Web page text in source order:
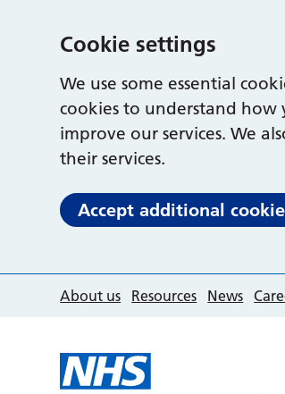
Cookie settings
We use some essential
cookies to understand how
improve our services. We
their services.
Accept additional
About us Resources News